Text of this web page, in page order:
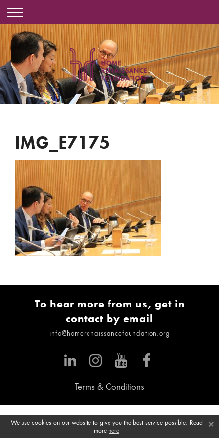
IMG_E7175
To hear more from us, get in
contact by email
info@homerenaissancefoundation.org
Terms & Conditions
×
We use cookies on our website to give you the best service possible. Read
more here